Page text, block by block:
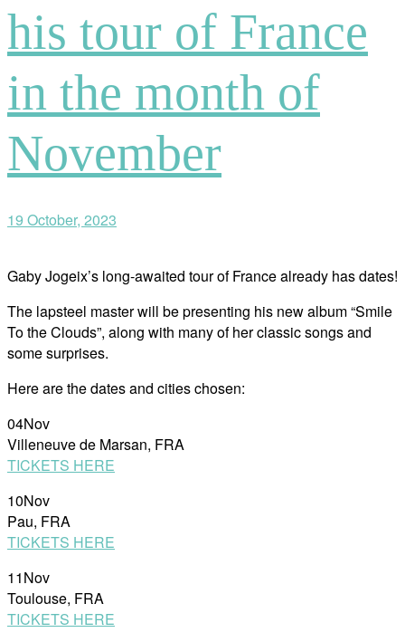
his tour of France
in the month of
November
19 October, 2023
Gaby Jogeix’s long-awaited tour of France already has dates!
The lapsteel master will be presenting his new album “Smile
To the Clouds”, along with many of her classic songs and
some surprises.
Here are the dates and cities chosen:
04Nov
Villeneuve de Marsan, FRA
TICKETS HERE
10Nov
Pau, FRA
TICKETS HERE
11Nov
Toulouse, FRA
TICKETS HERE